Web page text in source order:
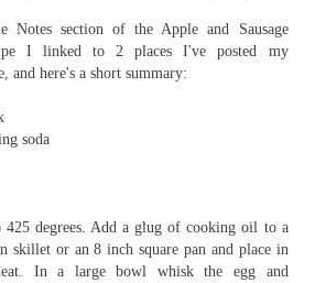
Notes section of the Apple and Sausage
I linked to 2 places I've posted my
and here's a short summary:
soda
425 degrees. Add a glug of cooking oil to a
skillet or an 8 inch square pan and place in
In a large bowl whisk the egg and